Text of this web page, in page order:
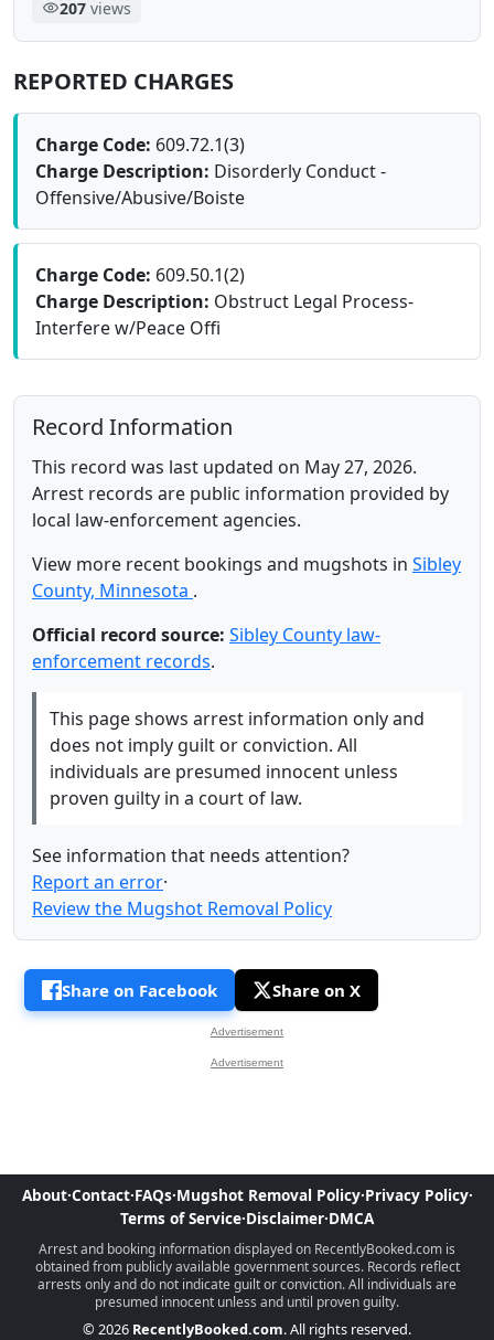
207views
REPORTED CHARGES
Charge Code: 609.72.1(3)
Charge Description: Disorderly Conduct -
Offensive/Abusive/Boiste
Charge Code: 609.50.1(2)
Charge Description: Obstruct Legal Process-
Interfere w/Peace Offi
Record Information
This record was last updated on May 27, 2026.
Arrest records are public information provided by
local law-enforcement agencies.
View more recent bookings and mugshots in Sibley
County, Minnesota .
Official record source: Sibley County law-
enforcement records.
This page shows arrest information only and
does not imply guilt or conviction. All
individuals are presumed innocent unless
proven guilty in a court of law.
See information that needs attention?
Report an error·
Review the Mugshot Removal Policy
Share on Facebook Share on X
Advertisement
Advertisement
About·Contact·FAQs·Mugshot Removal Policy·Privacy Policy·
Terms of Service·Disclaimer·DMCA
Arrest and booking information displayed on RecentlyBooked.com is
obtained from publicly available government sources. Records reflect
arrests only and do not indicate guilt or conviction. All individuals are
presumed innocent unless and until proven guilty.
© 2026 RecentlyBooked.com. All rights reserved.